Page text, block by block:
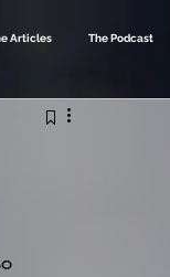
Articles The Podcast